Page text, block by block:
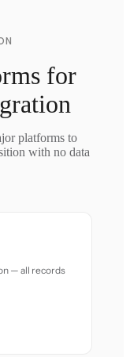
for
platforms to
with no data
— all records